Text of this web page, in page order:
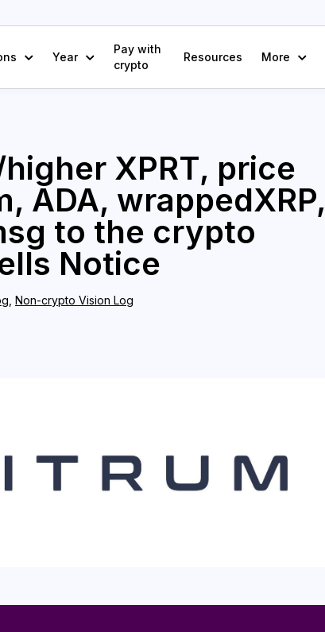
Year
Pay with
crypto
Resources More
XPRT, price
ADA, wrappedXRP,
to the crypto
Notice
Non-crypto Vision Log